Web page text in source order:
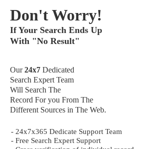
Don't Worry!
If Your Search Ends Up
With "No Result"
Our24x7 Dedicated
Search Expert Team
Will Search The
Record For you From The
Different Sources in The Web.
- 24x7x365 Dedicate Support Team
- Free Search Expert Support